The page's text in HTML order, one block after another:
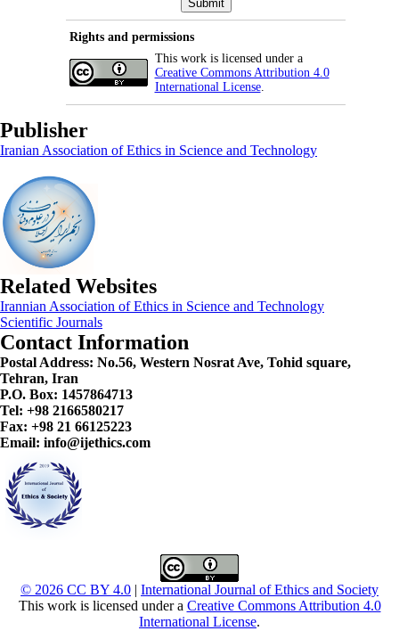
Rights and permissions
This work is licensed under a
Creative Commons Attribution 4.0
International License.
Publisher
Iranian Association of Ethics in Science and Technology
Related Websites
Irannian Association of Ethics in Science and Technology
Scientific Journals
Contact Information
Postal Address: No.56, Western Nosrat Ave, Tohid square,
Tehran, Iran
P.O. Box: 1457864713
Tel: +98 2166580217
Fax: +98 21 66125223
Email: info@ijethics.com
© 2026 CC BY 4.0 | International Journal of Ethics and Society
This work is licensed under a Creative Commons Attribution 4.0
International License.